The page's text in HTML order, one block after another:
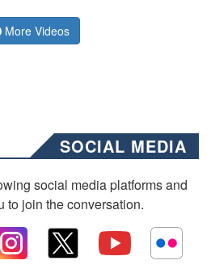
More Videos
SOCIAL MEDIA
social media platforms and
to join the conversation.